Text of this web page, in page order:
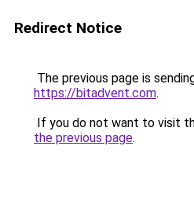
Redirect Notice
The previous page is
https://bitadvent.com.
If you do not want to visit
the previous page.